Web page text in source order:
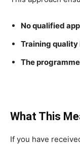
No qualified
Training
The
What This
If you have